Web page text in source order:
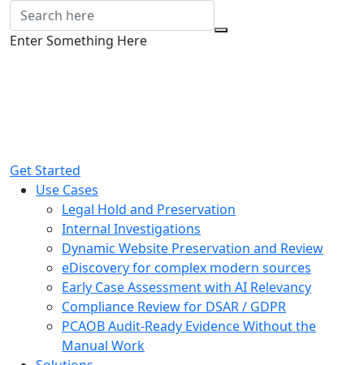
Enter Something Here
Get Started
Use Cases
Legal Hold and Preservation
Internal Investigations
Dynamic Website Preservation and Review
eDiscovery for complex modern sources
Early Case Assessment with AI Relevancy
Compliance Review for DSAR / GDPR
PCAOB Audit-Ready Evidence Without the
Manual Work